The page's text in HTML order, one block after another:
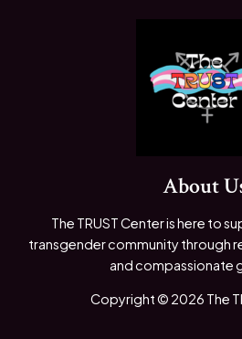
About
The TRUST Center is here to
transgender community through
and compassionate
Copyright © 2026 The